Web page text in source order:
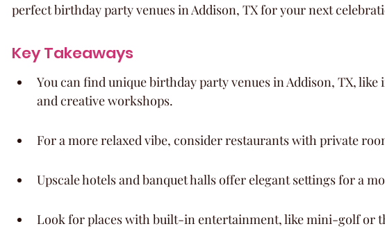
perfect birthday party venues in Addison, TX for your next
Key Takeaways
You can find unique birthday party venues in Addison, TX, like
and creative workshops.
For a more relaxed vibe, consider restaurants with private
Upscale hotels and banquet halls offer elegant settings for a
Look for places with built-in entertainment, like mini-golf or